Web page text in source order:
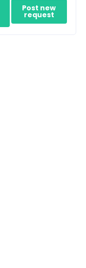
Post new
request